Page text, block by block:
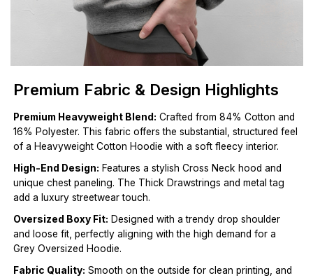
Premium Fabric & Design Highlights
Premium Heavyweight Blend: Crafted from 84% Cotton and
16% Polyester. This fabric offers the substantial, structured feel
of a Heavyweight Cotton Hoodie with a soft fleecy interior.
High-End Design: Features a stylish Cross Neck hood and
unique chest paneling. The Thick Drawstrings and metal tag
add a luxury streetwear touch.
Oversized Boxy Fit: Designed with a trendy drop shoulder
and loose fit, perfectly aligning with the high demand for a
Grey Oversized Hoodie.
Fabric Quality: Smooth on the outside for clean printing, and